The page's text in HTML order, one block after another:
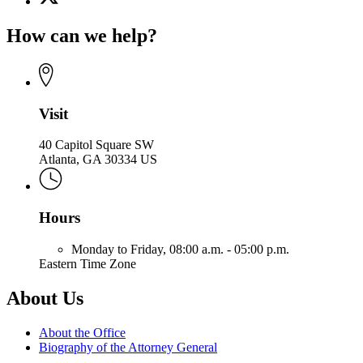
the
General
(Twitter)
for
of
the
General
How can we help?
Visit
40 Capitol Square SW
Atlanta, GA 30334 US
Hours
Monday to Friday, 08:00 a.m. - 05:00 p.m.
Eastern Time Zone
About Us
About the Office
Biography of the Attorney General